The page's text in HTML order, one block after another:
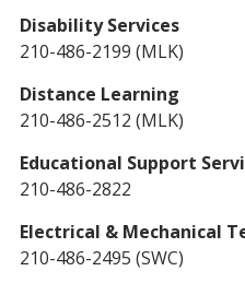
Disability Services
210-486-2199 (MLK)
Distance Learning
210-486-2512 (MLK)
Educational Support
210-486-2822
Electrical & Mechanical
210-486-2495 (SWC)